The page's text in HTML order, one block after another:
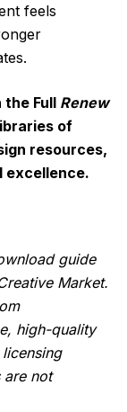
feels
Full Renew
of
resources,
excellence.
guide
Market.
high-quality
are not